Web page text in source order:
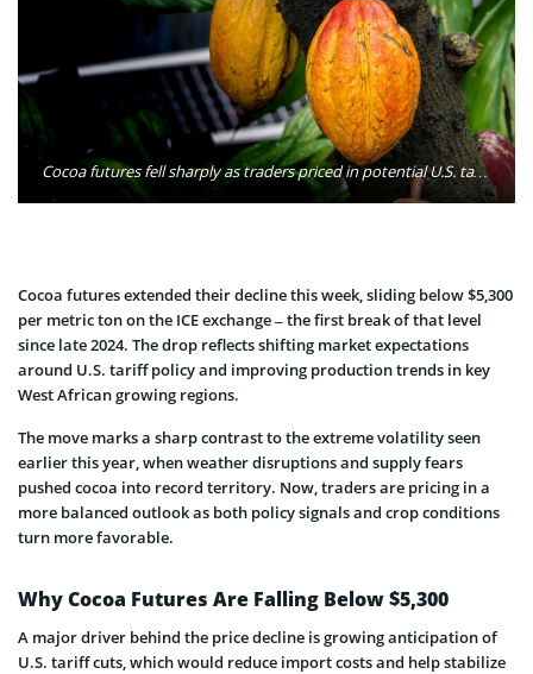
Cocoa futures fell sharply as traders priced in potential U.S. tariff reductions and improving West African crop conditions, weakening supply-risk premiums. Photo: KLT Dinusha / Pexels
Cocoa futures extended their decline this week, sliding below $5,300
per metric ton on the ICE exchange – the first break of that level
since late 2024. The drop reflects shifting market expectations
around U.S. tariff policy and improving production trends in key
West African growing regions.
The move marks a sharp contrast to the extreme volatility seen
earlier this year, when weather disruptions and supply fears
pushed cocoa into record territory. Now, traders are pricing in a
more balanced outlook as both policy signals and crop conditions
turn more favorable.
Why Cocoa Futures Are Falling Below $5,300
A major driver behind the price decline is growing anticipation of
U.S. tariff cuts, which would reduce import costs and help stabilize